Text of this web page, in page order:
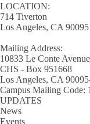
LOCATION:
714 Tiverton
Los Angeles, CA 90095
Mailing Address:
10833 Le Conte Avenue
CHS - Box 951668
Los Angeles, CA
Campus Mailing Code:
UPDATES
News
Events